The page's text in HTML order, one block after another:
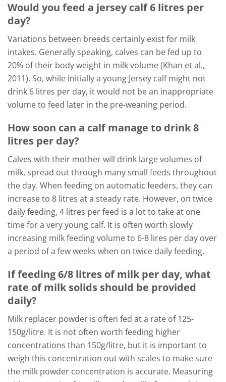
Would you feed a jersey calf 6 litres per
day?
Variations between breeds certainly exist for milk
intakes. Generally speaking, calves can be fed up to
20% of their body weight in milk volume (Khan et al.,
2011). So, while initially a young Jersey calf might not
drink 6 litres per day, it would not be an inappropriate
volume to feed later in the pre-weaning period.
How soon can a calf manage to drink 8
litres per day?
Calves with their mother will drink large volumes of
milk, spread out through many small feeds throughout
the day. When feeding on automatic feeders, they can
increase to 8 litres at a steady rate. However, on twice
daily feeding, 4 litres per feed is a lot to take at one
time for a very young calf. It is often worth slowly
increasing milk feeding volume to 6-8 lires per day over
a period of a few weeks when on twice daily feeding.
If feeding 6/8 litres of milk per day, what
rate of milk solids should be provided
daily?
Milk replacer powder is often fed at a rate of 125-
150g/litre. It is not often worth feeding higher
concentrations than 150g/litre, but it is important to
weigh this concentration out with scales to make sure
the milk powder concentration is accurate. Measuring